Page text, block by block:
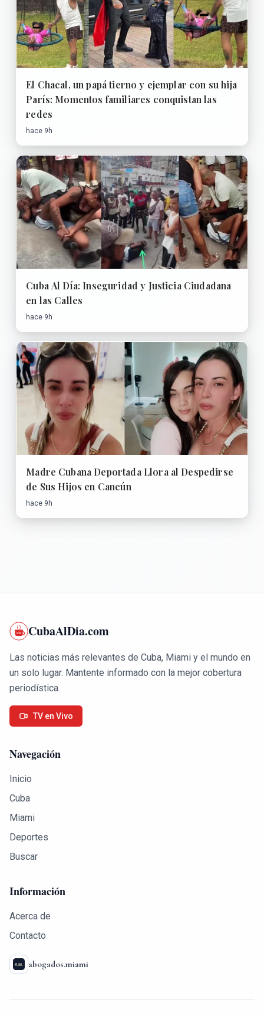
El Chacal, un papá tierno y ejemplar con su hija
París: Momentos familiares conquistan las
redes
hace 9h
Cuba Al Día: Inseguridad y Justicia Ciudadana
en las Calles
hace 9h
Madre Cubana Deportada Llora al Despedirse
de Sus Hijos en Cancún
hace 9h
CubaAlDia.com
Las noticias más relevantes de Cuba, Miami y el mundo en
un solo lugar. Mantente informado con la mejor cobertura
periodística.
TV en Vivo
Navegación
Inicio
Cuba
Miami
Deportes
Buscar
Información
Acerca de
Contacto
abogados.miami